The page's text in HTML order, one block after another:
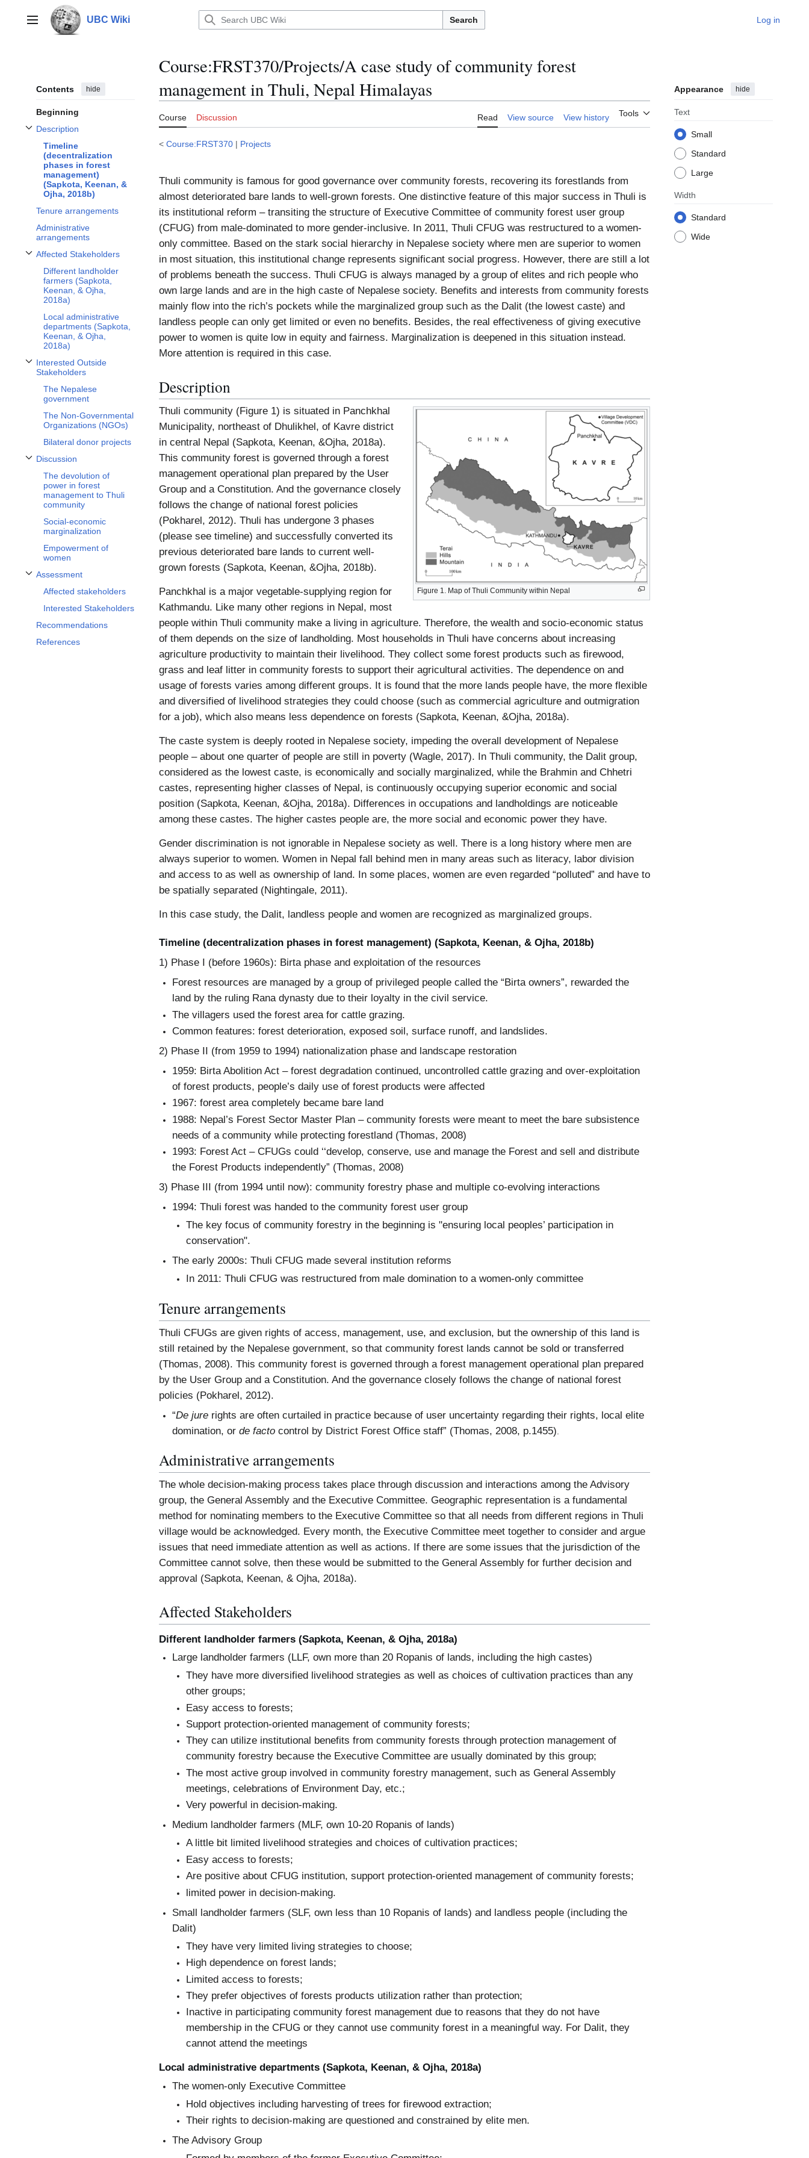
contentMain menu UBC Wiki Search Log in
Contents hide
Beginning
Description
Toggle Description subsection
Timeline
(decentralization
phases in forest
management)
(Sapkota, Keenan, &
Ojha, 2018b)
Tenure arrangements
Administrative
arrangements
Affected Stakeholders
Toggle Affected Stakeholders subsection
Different landholder
farmers (Sapkota,
Keenan, & Ojha,
2018a)
Local administrative
departments (Sapkota,
Keenan, & Ojha,
2018a)
Interested Outside
Stakeholders
Toggle Interested Outside Stakeholders subsection
The Nepalese
government
The Non-Governmental
Organizations (NGOs)
Bilateral donor projects
Discussion
Toggle Discussion subsection
The devolution of
power in forest
management to Thuli
community
Social-economic
marginalization
Empowerment of
women
Assessment
Toggle Assessment subsection
Affected stakeholders
Interested Stakeholders
Recommendations
References
Course:FRST370/Projects/A case study of community forest
management in Thuli, Nepal Himalayas
Course Discussion Read View source View history Tools
Appearance hide
Text
Small
Standard
Large
Width
Standard
Wide
< Course:FRST370 | Projects
Thuli community is famous for good governance over community forests, recovering its forestlands from
almost deteriorated bare lands to well-grown forests. One distinctive feature of this major success in Thuli is
its institutional reform – transiting the structure of Executive Committee of community forest user group
(CFUG) from male-dominated to more gender-inclusive. In 2011, Thuli CFUG was restructured to a women-
only committee. Based on the stark social hierarchy in Nepalese society where men are superior to women
in most situation, this institutional change represents significant social progress. However, there are still a lot
of problems beneath the success. Thuli CFUG is always managed by a group of elites and rich people who
own large lands and are in the high caste of Nepalese society. Benefits and interests from community forests
mainly flow into the rich’s pockets while the marginalized group such as the Dalit (the lowest caste) and
landless people can only get limited or even no benefits. Besides, the real effectiveness of giving executive
power to women is quite low in equity and fairness. Marginalization is deepened in this situation instead.
More attention is required in this case.
Description
Figure 1. Map of Thuli Community within Nepal
Thuli community (Figure 1) is situated in Panchkhal
Municipality, northeast of Dhulikhel, of Kavre district
in central Nepal (Sapkota, Keenan, &Ojha, 2018a).
This community forest is governed through a forest
management operational plan prepared by the User
Group and a Constitution. And the governance closely
follows the change of national forest policies
(Pokharel, 2012). Thuli has undergone 3 phases
(please see timeline) and successfully converted its
previous deteriorated bare lands to current well-
grown forests (Sapkota, Keenan, &Ojha, 2018b).
Panchkhal is a major vegetable-supplying region for
Kathmandu. Like many other regions in Nepal, most
people within Thuli community make a living in agriculture. Therefore, the wealth and socio-economic status
of them depends on the size of landholding. Most households in Thuli have concerns about increasing
agriculture productivity to maintain their livelihood. They collect some forest products such as firewood,
grass and leaf litter in community forests to support their agricultural activities. The dependence on and
usage of forests varies among different groups. It is found that the more lands people have, the more flexible
and diversified of livelihood strategies they could choose (such as commercial agriculture and outmigration
for a job), which also means less dependence on forests (Sapkota, Keenan, &Ojha, 2018a).
The caste system is deeply rooted in Nepalese society, impeding the overall development of Nepalese
people – about one quarter of people are still in poverty (Wagle, 2017). In Thuli community, the Dalit group,
considered as the lowest caste, is economically and socially marginalized, while the Brahmin and Chhetri
castes, representing higher classes of Nepal, is continuously occupying superior economic and social
position (Sapkota, Keenan, &Ojha, 2018a). Differences in occupations and landholdings are noticeable
among these castes. The higher castes people are, the more social and economic power they have.
Gender discrimination is not ignorable in Nepalese society as well. There is a long history where men are
always superior to women. Women in Nepal fall behind men in many areas such as literacy, labor division
and access to as well as ownership of land. In some places, women are even regarded “polluted” and have to
be spatially separated (Nightingale, 2011).
In this case study, the Dalit, landless people and women are recognized as marginalized groups.
Timeline (decentralization phases in forest management) (Sapkota, Keenan, & Ojha, 2018b)
1) Phase I (before 1960s): Birta phase and exploitation of the resources
Forest resources are managed by a group of privileged people called the “Birta owners”, rewarded the
land by the ruling Rana dynasty due to their loyalty in the civil service.
The villagers used the forest area for cattle grazing.
Common features: forest deterioration, exposed soil, surface runoff, and landslides.
2) Phase II (from 1959 to 1994) nationalization phase and landscape restoration
1959: Birta Abolition Act – forest degradation continued, uncontrolled cattle grazing and over-exploitation
of forest products, people’s daily use of forest products were affected
1967: forest area completely became bare land
1988: Nepal’s Forest Sector Master Plan – community forests were meant to meet the bare subsistence
needs of a community while protecting forestland (Thomas, 2008)
1993: Forest Act – CFUGs could ‘‘develop, conserve, use and manage the Forest and sell and distribute
the Forest Products independently” (Thomas, 2008)
3) Phase III (from 1994 until now): community forestry phase and multiple co-evolving interactions
1994: Thuli forest was handed to the community forest user group
The key focus of community forestry in the beginning is "ensuring local peoples’ participation in
conservation".
The early 2000s: Thuli CFUG made several institution reforms
In 2011: Thuli CFUG was restructured from male domination to a women-only committee
Tenure arrangements
Thuli CFUGs are given rights of access, management, use, and exclusion, but the ownership of this land is
still retained by the Nepalese government, so that community forest lands cannot be sold or transferred
(Thomas, 2008). This community forest is governed through a forest management operational plan prepared
by the User Group and a Constitution. And the governance closely follows the change of national forest
policies (Pokharel, 2012).
“De jure rights are often curtailed in practice because of user uncertainty regarding their rights, local elite
domination, orde facto control by District Forest Office staff” (Thomas, 2008, p.1455)
Administrative arrangements
The whole decision-making process takes place through discussion and interactions among the Advisory
group, the General Assembly and the Executive Committee. Geographic representation is a fundamental
method for nominating members to the Executive Committee so that all needs from different regions in Thuli
village would be acknowledged. Every month, the Executive Committee meet together to consider and argue
issues that need immediate attention as well as actions. If there are some issues that the jurisdiction of the
Committee cannot solve, then these would be submitted to the General Assembly for further decision and
approval (Sapkota, Keenan, & Ojha, 2018a).
Affected Stakeholders
Different landholder farmers (Sapkota, Keenan, & Ojha, 2018a)
Large landholder farmers (LLF, own more than 20 Ropanis of lands, including the high castes)
They have more diversified livelihood strategies as well as choices of cultivation practices than any
other groups;
Easy access to forests;
Support protection-oriented management of community forests;
They can utilize institutional benefits from community forests through protection management of
community forestry because the Executive Committee are usually dominated by this group;
The most active group involved in community forestry management, such as General Assembly
meetings, celebrations of Environment Day, etc.;
Very powerful in decision-making.
Medium landholder farmers (MLF, own 10-20 Ropanis of lands)
A little bit limited livelihood strategies and choices of cultivation practices;
Easy access to forests;
Are positive about CFUG institution, support protection-oriented management of community forests;
limited power in decision-making.
Small landholder farmers (SLF, own less than 10 Ropanis of lands) and landless people (including the
Dalit)
They have very limited living strategies to choose;
High dependence on forest lands;
Limited access to forests;
They prefer objectives of forests products utilization rather than protection;
Inactive in participating community forest management due to reasons that they do not have
membership in the CFUG or they cannot use community forest in a meaningful way. For Dalit, they
cannot attend the meetings
Local administrative departments (Sapkota, Keenan, & Ojha, 2018a)
The women-only Executive Committee
Hold objectives including harvesting of trees for firewood extraction;
Their rights to decision-making are questioned and constrained by elite men.
The Advisory Group